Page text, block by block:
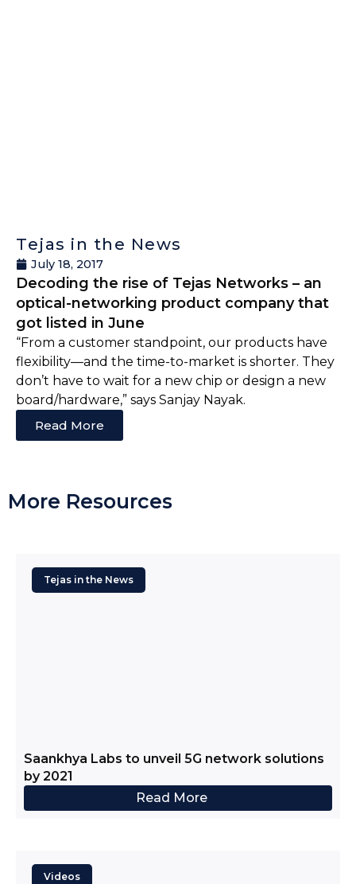
Tejas in the News
July 18, 2017
Decoding the rise of Tejas Networks – an
optical-networking product company that
got listed in June
“From a customer standpoint, our products have
flexibility—and the time-to-market is shorter. They
don’t have to wait for a new chip or design a new
board/hardware,” says Sanjay Nayak.
Read More
More Resources
Tejas in the News
Saankhya Labs to unveil 5G network solutions
by 2021
Read More
Videos